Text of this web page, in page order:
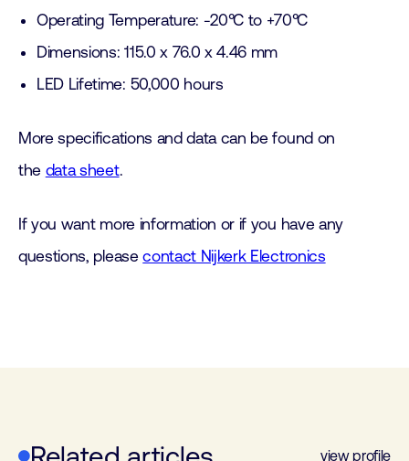
Operating Temperature: -20°C to +70°C
Dimensions: 115.0 x 76.0 x 4.46 mm
LED Lifetime: 50,000 hours
More specifications and data can be found on
the data sheet.
If you want more information or if you have any
questions, pleasecontact Nijkerk Electronics
view profile